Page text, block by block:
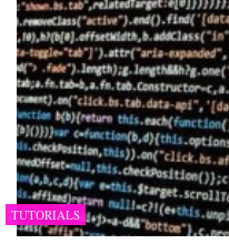
TUTORIALS